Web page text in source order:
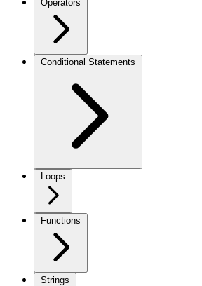
Operators
Conditional Statements
Loops
Functions
Strings